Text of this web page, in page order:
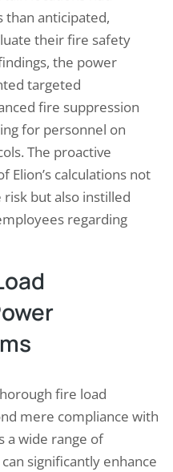
than anticipated,
their fire safety
the power
targeted
fire suppression
for personnel on
The proactive
Elion’s calculations not
but also instilled
regarding
fire load
mere compliance with
a wide range of
significantly enhance